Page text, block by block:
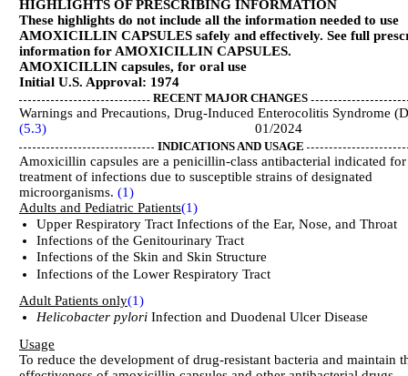
HIGHLIGHTS OF PRESCRIBING INFORMATION
These highlights do not include all the information needed to use
AMOXICILLIN CAPSULES safely and effectively. See full
information for AMOXICILLIN CAPSULES.
AMOXICILLIN capsules, for oral use
Initial U.S. Approval: 1974
RECENT MAJOR CHANGES
Warnings and Precautions, Drug-Induced Enterocolitis Syndrome
(5.3) 01/2024
INDICATIONS AND USAGE
Amoxicillin capsules are a penicillin-class antibacterial indicated for
treatment of infections due to susceptible strains of designated
microorganisms. (1)
Adults and Pediatric Patients(1)
Upper Respiratory Tract Infections of the Ear, Nose, and Throat
Infections of the Genitourinary Tract
Infections of the Skin and Skin Structure
Infections of the Lower Respiratory Tract
Adult Patients only(1)
Helicobacter pylori Infection and Duodenal Ulcer Disease
Usage
To reduce the development of drug-resistant bacteria and maintain